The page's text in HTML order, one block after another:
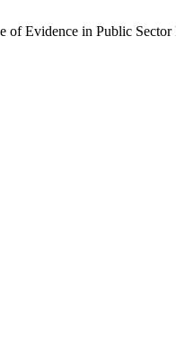
of Evidence in Public